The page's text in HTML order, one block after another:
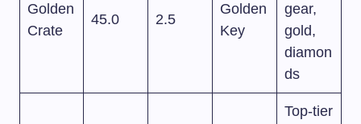
Golden
Crate
45.0 2.5
Golden
Key
gear,
gold,
diamon
ds
Top-tier